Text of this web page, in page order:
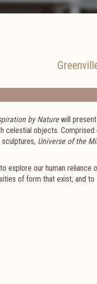
by Naturewill
celestial objects. Comprised
Universe of the
explore our human reliance
of form that exist; and to